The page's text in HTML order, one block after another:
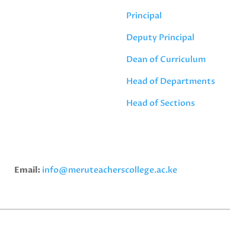
Principal
Deputy Principal
Dean of Curriculum
Head of Departments
Head of Sections
Email: info@meruteacherscollege.ac.ke